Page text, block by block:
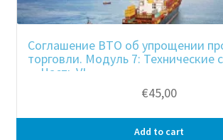
Соглашение ВТО об упрощении
торговли. Модуль 7: Технические
— Часть VI
€45,00
Add to cart